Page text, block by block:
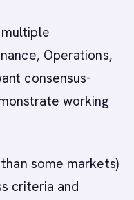
Operations,
consensus-
working
some markets)
criteria and